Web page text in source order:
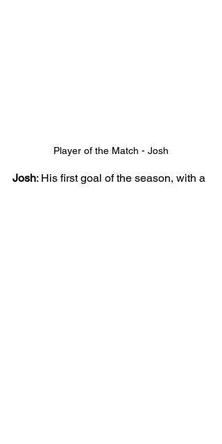
Player of the Match - Josh
Josh: His first goal of the season, with a